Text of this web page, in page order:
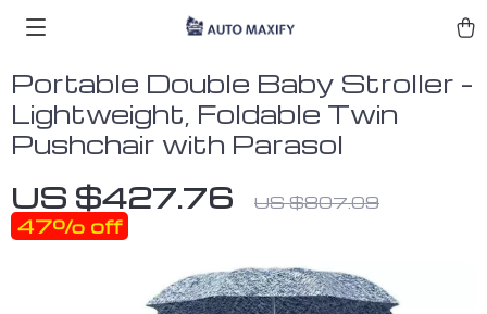
Portable Double Baby Stroller –
Lightweight, Foldable Twin
Pushchair with Parasol
US $427.76 US $807.09
47% off